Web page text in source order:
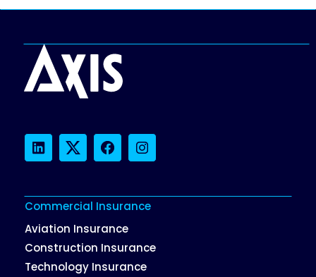
LinkedInTwitterFacebookInstagram
Commercial Insurance
Aviation Insurance
Construction Insurance
Technology Insurance